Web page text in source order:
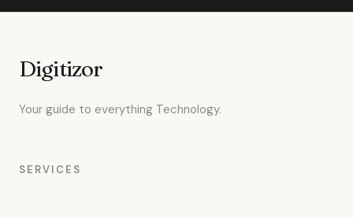
Digitizor
Your guide to everything Technology.
SERVICES